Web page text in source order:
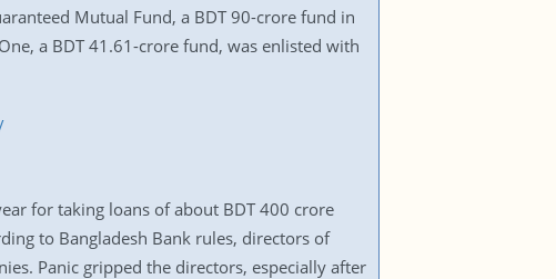
Mutual Fund, a BDT 90-crore fund in
a BDT 41.61-crore fund, was enlisted with
for taking loans of about BDT 400 crore
to Bangladesh Bank rules, directors of
Panic gripped the directors, especially after